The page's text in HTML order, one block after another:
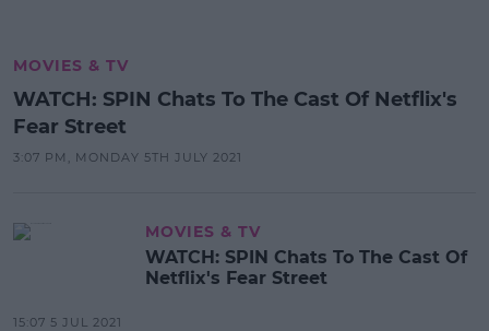
MOVIES & TV
WATCH: SPIN Chats To The Cast Of Netflix's
Fear Street
3:07 PM, MONDAY 5TH JULY 2021
MOVIES & TV
WATCH: SPIN Chats To The Cast Of
Netflix's Fear Street
15:07 5 JUL 2021